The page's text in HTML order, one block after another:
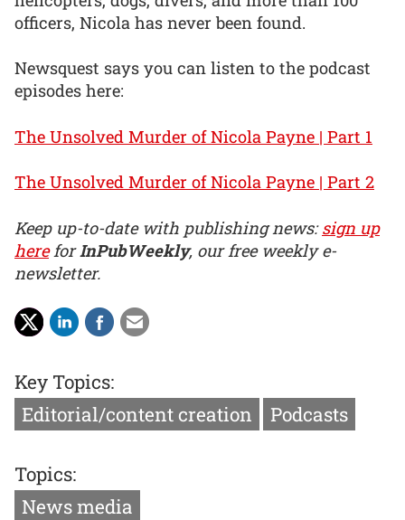
officers, Nicola has never been found.
Newsquest says you can listen to the podcast
episodes here:
The Unsolved Murder of Nicola Payne | Part 1
The Unsolved Murder of Nicola Payne | Part 2
Keep up-to-date with publishing news:sign up
hereforInPubWeekly, our free weekly e-
newsletter.
Key Topics:
Editorial/content creation
Podcasts
Topics:
News media